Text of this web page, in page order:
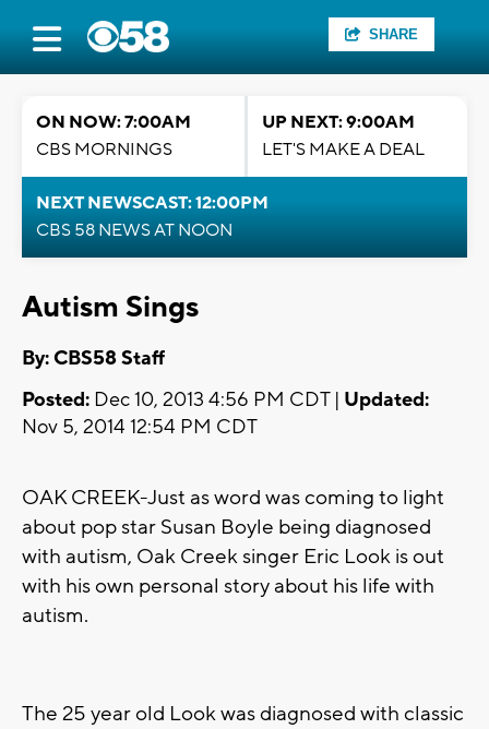
SHARE
ON NOW: 7:00AM
CBS MORNINGS
UP NEXT: 9:00AM
LET'S MAKE A DEAL
NEXT NEWSCAST: 12:00PM
CBS 58 NEWS AT NOON
Autism Sings
By: CBS58 Staff
Posted: Dec 10, 2013 4:56 PM CDT | Updated:
Nov 5, 2014 12:54 PM CDT
OAK CREEK-Just as word was coming to light
about pop star Susan Boyle being diagnosed
with autism, Oak Creek singer Eric Look is out
with his own personal story about his life with
autism.
The 25 year old Look was diagnosed with classic